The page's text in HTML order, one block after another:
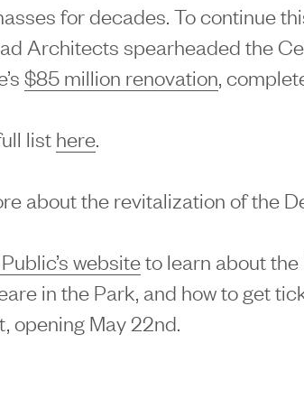
for decades. To continue
Architects spearheaded the
$85 million renovation ,
list here.
about the revitalization of the
websiteto learn about the
in the Park, and how to get
opening May 22nd.